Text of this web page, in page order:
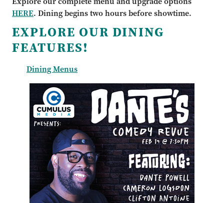
HERE. Dining begins two hours before showtime.
EXPLORE OUR DINING
FEATURES!
Dining Menus